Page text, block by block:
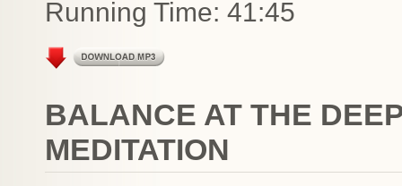
Running Time: 41:45
BALANCE AT THE
MEDITATION